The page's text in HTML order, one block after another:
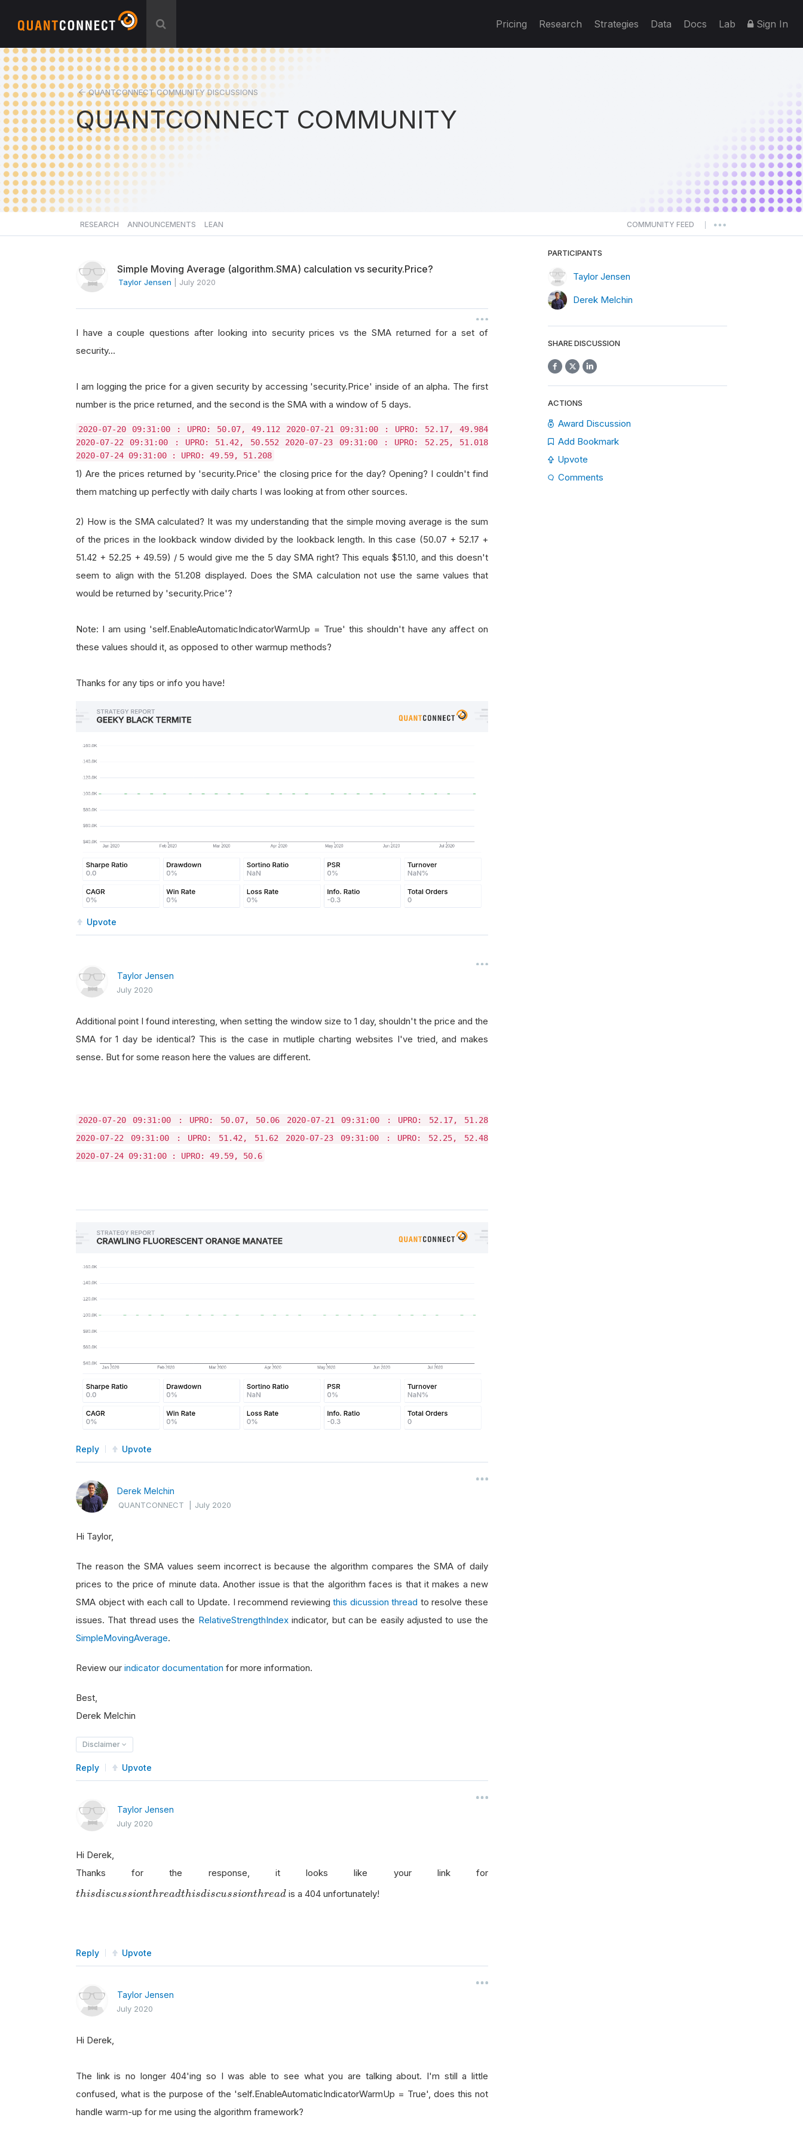
Pricing Research Strategies Data Docs Lab Sign In
QUANTCONNECT COMMUNITY DISCUSSIONS
QUANTCONNECT COMMUNITY
RESEARCH ANNOUNCEMENTS LEAN COMMUNITY FEED
Simple Moving Average (algorithm.SMA) calculation vs security.Price?
Taylor Jensen July 2020
I have a couple questions after looking into security prices vs the SMA returned for a set of
security...
I am logging the price for a given security by accessing 'security.Price' inside of an alpha. The first
number is the price returned, and the second is the SMA with a window of 5 days.
2020-07-20 09:31:00 : UPRO: 50.07, 49.112 2020-07-21 09:31:00 : UPRO: 52.17, 49.984
2020-07-22 09:31:00 : UPRO: 51.42, 50.552 2020-07-23 09:31:00 : UPRO: 52.25, 51.018
2020-07-24 09:31:00 : UPRO: 49.59, 51.208
1) Are the prices returned by 'security.Price' the closing price for the day? Opening? I couldn't find
them matching up perfectly with daily charts I was looking at from other sources.
2) How is the SMA calculated? It was my understanding that the simple moving average is the sum
of the prices in the lookback window divided by the lookback length. In this case (50.07 + 52.17 +
51.42 + 52.25 + 49.59) / 5 would give me the 5 day SMA right? This equals $51.10, and this doesn't
seem to align with the 51.208 displayed. Does the SMA calculation not use the same values that
would be returned by 'security.Price'?
Note: I am using 'self.EnableAutomaticIndicatorWarmUp = True' this shouldn't have any affect on
these values should it, as opposed to other warmup methods?
Thanks for any tips or info you have!
Upvote
Taylor Jensen
July 2020
Additional point I found interesting, when setting the window size to 1 day, shouldn't the price and the
SMA for 1 day be identical? This is the case in mutliple charting websites I've tried, and makes
sense. But for some reason here the values are different.
2020-07-20 09:31:00 : UPRO: 50.07, 50.06 2020-07-21 09:31:00 : UPRO: 52.17, 51.28
2020-07-22 09:31:00 : UPRO: 51.42, 51.62 2020-07-23 09:31:00 : UPRO: 52.25, 52.48
2020-07-24 09:31:00 : UPRO: 49.59, 50.6
Reply Upvote
Derek Melchin
QUANTCONNECT |July 2020
Hi Taylor,
The reason the SMA values seem incorrect is because the algorithm compares the SMA of daily
prices to the price of minute data. Another issue is that the algorithm faces is that it makes a new
SMA object with each call to Update. I recommend reviewingthis dicussion thread to resolve these
issues. That thread uses the RelativeStrengthIndexindicator, but can be easily adjusted to use the
SimpleMovingAverage.
Review our indicator documentation for more information.
Best,
Derek Melchin
Disclaimer
Reply Upvote
Taylor Jensen
July 2020
Hi Derek,
Thanks for the response, it looks like your link for
thisdiscussionthreadthisdiscussionthread
thisdiscu s sionthrea d is a 404 unfortunately!
Reply Upvote
Taylor Jensen
July 2020
Hi Derek,
The link is no longer 404'ing so I was able to see what you are talking about. I'm still a little
confused, what is the purpose of the 'self.EnableAutomaticIndicatorWarmUp = True', does this not
handle warm-up for me using the algorithm framework?
PARTICIPANTS
Taylor Jensen
Derek Melchin
SHARE DISCUSSION
ACTIONS
Award Discussion
Add Bookmark
Upvote
Comments